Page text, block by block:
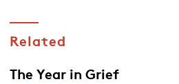
Related
The Year in Grief